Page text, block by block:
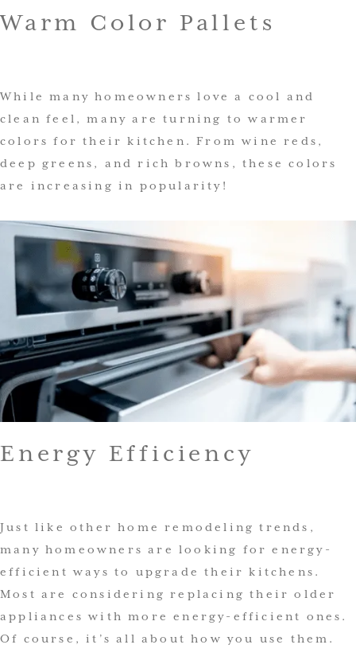
Warm Color Pallets
While many homeowners love a cool and
clean feel, many are turning to warmer
colors for their kitchen. From wine reds,
deep greens, and rich browns, these colors
are increasing in popularity!
Energy Efficiency
Just like other home remodeling trends,
many homeowners are looking for energy-
efficient ways to upgrade their kitchens.
Most are considering replacing their older
appliances with more energy-efficient ones.
Of course, it’s all about how you use them.